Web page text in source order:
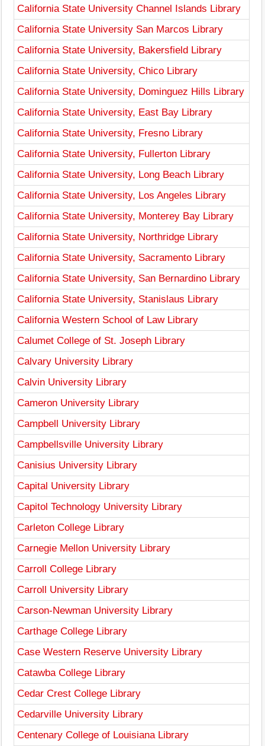
California State University Channel Islands Library
California State University San Marcos Library
California State University, Bakersfield Library
California State University, Chico Library
California State University, Dominguez Hills Library
California State University, East Bay Library
California State University, Fresno Library
California State University, Fullerton Library
California State University, Long Beach Library
California State University, Los Angeles Library
California State University, Monterey Bay Library
California State University, Northridge Library
California State University, Sacramento Library
California State University, San Bernardino Library
California State University, Stanislaus Library
California Western School of Law Library
Calumet College of St. Joseph Library
Calvary University Library
Calvin University Library
Cameron University Library
Campbell University Library
Campbellsville University Library
Canisius University Library
Capital University Library
Capitol Technology University Library
Carleton College Library
Carnegie Mellon University Library
Carroll College Library
Carroll University Library
Carson-Newman University Library
Carthage College Library
Case Western Reserve University Library
Catawba College Library
Cedar Crest College Library
Cedarville University Library
Centenary College of Louisiana Library